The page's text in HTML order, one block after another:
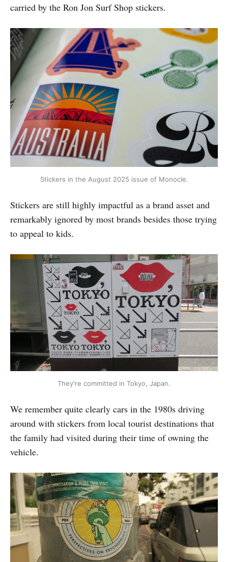
carried by the Ron Jon Surf Shop stickers.
Stickers in the August 2025 issue of Monocle.
Stickers are still highly impactful as a brand asset and
remarkably ignored by most brands besides those trying
to appeal to kids.
They're committed in Tokyo, Japan.
We remember quite clearly cars in the 1980s driving
around with stickers from local tourist destinations that
the family had visited during their time of owning the
vehicle.